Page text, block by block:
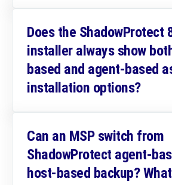
Does the ShadowProtect
installer always show
based and agent-based
installation options?
Can an MSP switch from
ShadowProtect agent-
host-based backup?